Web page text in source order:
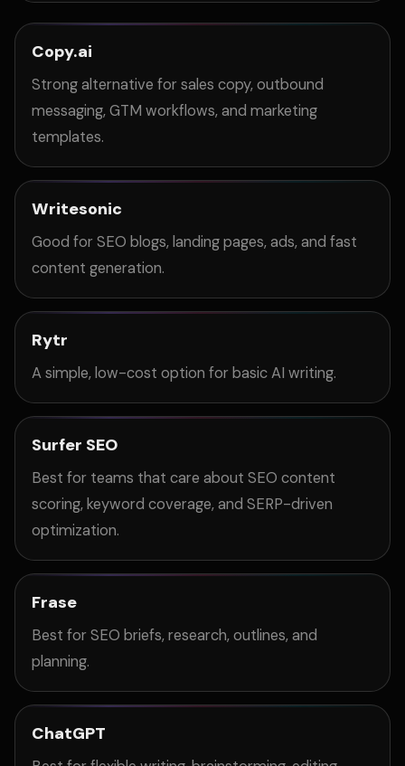
Copy.ai
Strong alternative for sales copy, outbound
messaging, GTM workflows, and marketing
templates.
Writesonic
Good for SEO blogs, landing pages, ads, and fast
content generation.
Rytr
A simple, low-cost option for basic AI writing.
Surfer SEO
Best for teams that care about SEO content
scoring, keyword coverage, and SERP-driven
optimization.
Frase
Best for SEO briefs, research, outlines, and
planning.
ChatGPT